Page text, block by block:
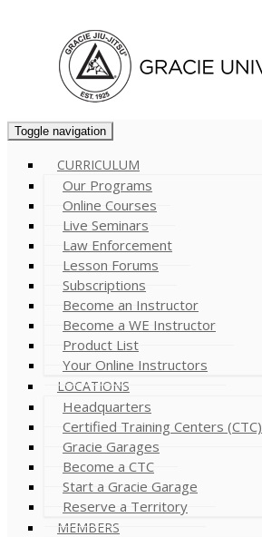
Toggle navigation
CURRICULUM
Our Programs
Online Courses
Live Seminars
Law Enforcement
Lesson Forums
Subscriptions
Become an Instructor
Become a WE Instructor
Product List
Your Online Instructors
LOCATIONS
Headquarters
Certified Training Centers (CTC)
Gracie Garages
Become a CTC
Start a Gracie Garage
Reserve a Territory
MEMBERS